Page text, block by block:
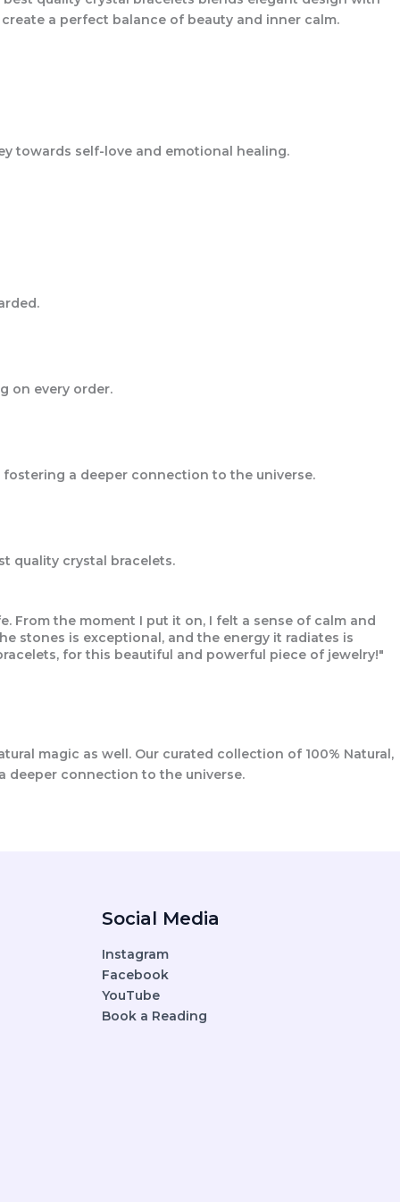
a perfect balance of beauty and inner calm.
towards self-love and emotional healing.
on every order.
a deeper connection to the universe.
quality crystal bracelets.
From the moment I put it on, I felt a sense of calm and
stones is exceptional, and the energy it radiates is
for this beautiful and powerful piece of jewelry!"
magic as well. Our curated collection of 100% Natural,
deeper connection to the universe.
Social Media
Instagram
Facebook
YouTube
Book a Reading